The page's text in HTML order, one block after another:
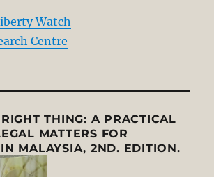
Watch
Centre
THING: A PRACTICAL
MATTERS FOR
MALAYSIA, 2ND. EDITION.